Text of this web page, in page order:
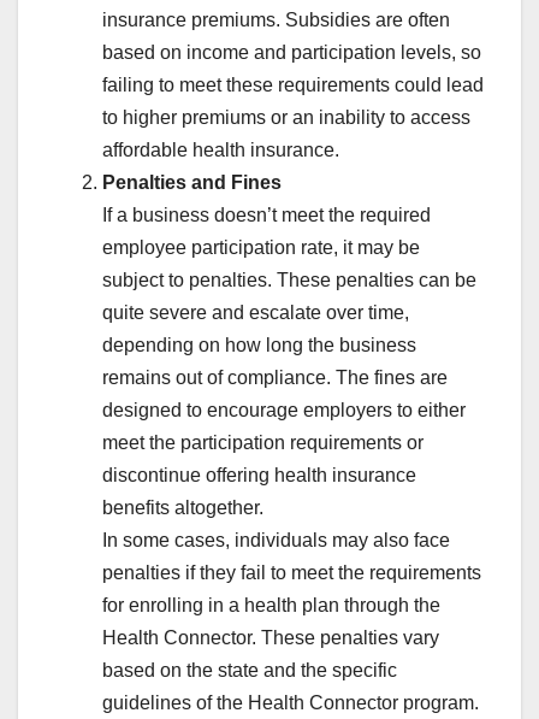
insurance premiums. Subsidies are often
based on income and participation levels, so
failing to meet these requirements could lead
to higher premiums or an inability to access
affordable health insurance.
Penalties and Fines
If a business doesn’t meet the required
employee participation rate, it may be
subject to penalties. These penalties can be
quite severe and escalate over time,
depending on how long the business
remains out of compliance. The fines are
designed to encourage employers to either
meet the participation requirements or
discontinue offering health insurance
benefits altogether.
In some cases, individuals may also face
penalties if they fail to meet the requirements
for enrolling in a health plan through the
Health Connector. These penalties vary
based on the state and the specific
guidelines of the Health Connector program.